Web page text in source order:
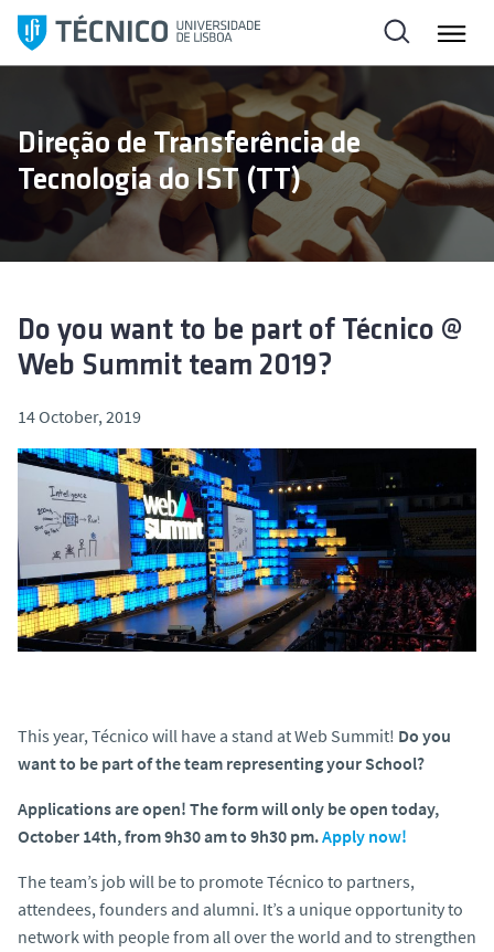
i
t
Direção de Transferência de
Tecnologia do IST (TT)
Do you want to be part of Técnico @
Web Summit team 2019?
14 October, 2019
This year, Técnico will have a stand at Web Summit! Do you
want to be part of the team representing your School?
Applications are open! The form will only be open today,
October 14th, from 9h30 am to 9h30 pm.Apply now!
The team’s job will be to promote Técnico to partners,
attendees, founders and alumni. It’s a unique opportunity to
network with people from all over the world and to strengthen